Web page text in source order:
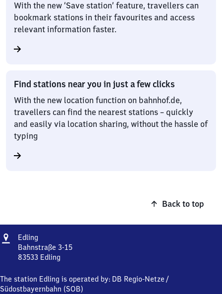
With the new ‘Save station’ feature, travellers can
bookmark stations in their favourites and access
relevant information faster.
Find stations near you in just a few clicks
With the new location function on bahnhof.de,
travellers can find the nearest stations – quickly
and easily via location sharing, without the hassle of
typing
Back to top
Address
Edling
Bahnstraße 3-15
83533 Edling
Bahnstraße
3-
The station Edling is operated by: DB Regio-Netze /
Südostbayernbahn (SOB)